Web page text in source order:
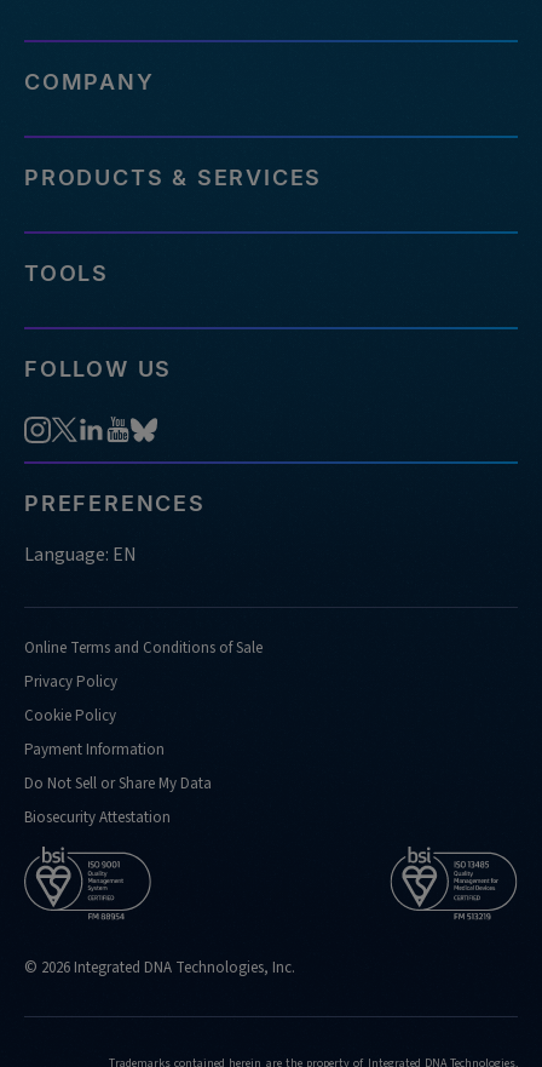
COMPANY
PRODUCTS & SERVICES
TOOLS
FOLLOW US
PREFERENCES
Language: EN
Online Terms and Conditions of Sale
Privacy Policy
Cookie Policy
Payment Information
Do Not Sell or Share My Data
Biosecurity Attestation
© 2026 Integrated DNA Technologies, Inc.
Trademarks contained herein are the property of Integrated DNA Technologies,